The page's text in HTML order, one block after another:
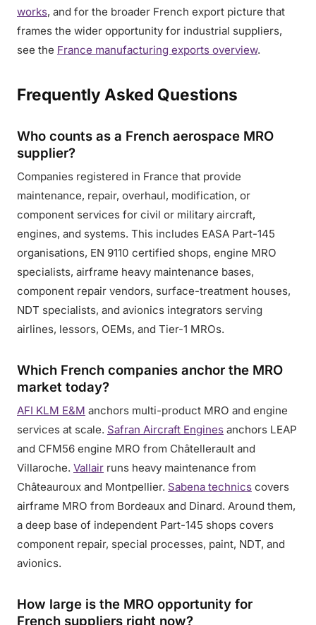
works, and for the broader French export picture that
frames the wider opportunity for industrial suppliers,
see the France manufacturing exports overview.
Frequently Asked Questions
Who counts as a French aerospace MRO
supplier?
Companies registered in France that provide
maintenance, repair, overhaul, modification, or
component services for civil or military aircraft,
engines, and systems. This includes EASA Part-145
organisations, EN 9110 certified shops, engine MRO
specialists, airframe heavy maintenance bases,
component repair vendors, surface-treatment houses,
NDT specialists, and avionics integrators serving
airlines, lessors, OEMs, and Tier-1 MROs.
Which French companies anchor the MRO
market today?
AFI KLM E&M anchors multi-product MRO and engine
services at scale. Safran Aircraft Engines anchors LEAP
and CFM56 engine MRO from Châtellerault and
Villaroche. Vallair runs heavy maintenance from
Châteauroux and Montpellier. Sabena technics covers
airframe MRO from Bordeaux and Dinard. Around them,
a deep base of independent Part-145 shops covers
component repair, special processes, paint, NDT, and
avionics.
How large is the MRO opportunity for
French suppliers right now?